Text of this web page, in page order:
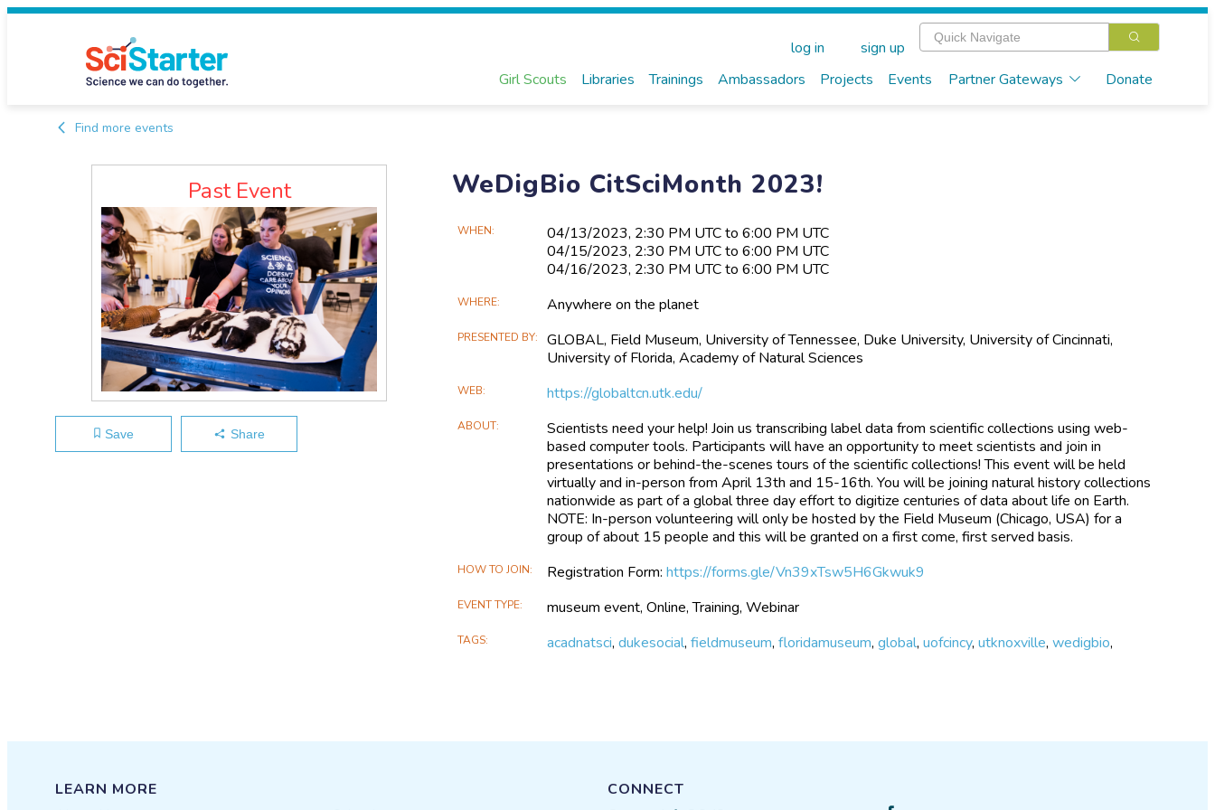
Girl Scouts Libraries Trainings Ambassadors Projects Events Partner Gateways Donate
log in sign up
Find more events
WeDigBio CitSciMonth 2023!
Past Event
Save Share
Main
WHEN
04/13​/2023, 2:30 PM UTC to 6:00 PM UTC
04/15​/2023, 2:30 PM UTC to 6:00 PM UTC
04/16​/2023, 2:30 PM UTC to 6:00 PM UTC
WHERE Anywhere on the planet
PRESENTED BY
GLOBAL, Field Museum, University of Tennessee, Duke University, University of Cincinnati,
University of Florida, Academy of Natural Sciences
WEB https://globaltcn.utk.edu/
ABOUT
Scientists need your help! Join us transcribing label data from scientific collections using web-
based computer tools. Participants will have an opportunity to meet scientists and join in
presentations or behind-the-scenes tours of the scientific collections! This event will be held
virtually and in-person from April 13th and 15-16th. You will be joining natural history collections
nationwide as part of a global three day effort to digitize centuries of data about life on Earth.
NOTE: In-person volunteering will only be hosted by the Field Museum (Chicago, USA) for a
group of about 15 people and this will be granted on a first come, first served basis.
HOW TO JOIN Registration Form:https://forms.gle/Vn39xTsw5H6Gkwuk9
EVENT TYPE museum event, Online, Training, Webinar
TAGS acadnatsci,dukesocial,fieldmuseum,floridamuseum,global,uofcincy,utknoxville,wedigbio,
LEARN MORE
CONNECT